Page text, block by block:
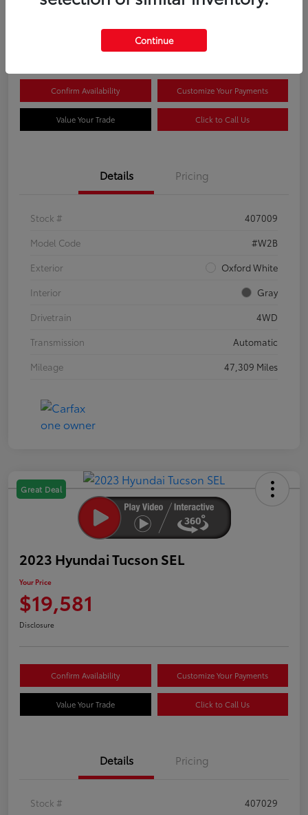
Confirm Availability Customize Your Payments
Value Your Trade Click to Call Us
Details Pricing
Stock #
407009
Model Code
#W2B
Exterior
Oxford White
Interior
Gray
Drivetrain
4WD
Transmission
Automatic
Mileage
47,309 Miles
Great Deal
2023 Hyundai Tucson SEL
Your Price
$19,581
Disclosure
Confirm Availability Customize Your Payments
Value Your Trade Click to Call Us
Details Pricing
Stock #
407029
Continue